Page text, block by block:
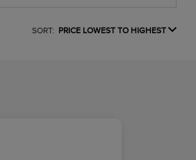
SORT: PRICE LOWEST TO HIGHEST